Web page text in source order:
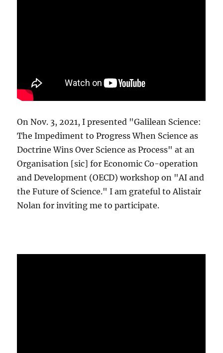
On Nov. 3, 2021, I presented "Galilean Science:
The Impediment to Progress When Science as
Doctrine Wins Over Science as Process" at an
Organisation [sic] for Economic Co-operation
and Development (OECD) workshop on "AI and
the Future of Science." I am grateful to Alistair
Nolan for inviting me to participate.